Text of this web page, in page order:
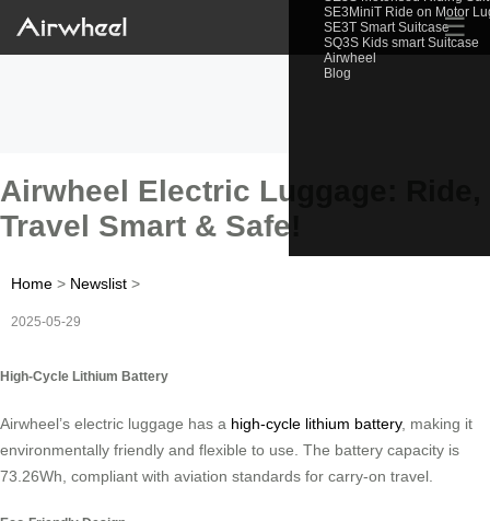
SE3MiniT Ride on Motor
SE3T Smart Suitcase
SQ3S Kids smart Suitcase
Airwheel
Blog
☰
Airwheel Electric Luggage: Ride,
Travel Smart & Safe!
Home > Newslist >
2025-05-29
High-Cycle Lithium Battery
Airwheel’s electric luggage has a high-cycle lithium battery, making it
environmentally friendly and flexible to use. The battery capacity is
73.26Wh, compliant with aviation standards for carry-on travel.